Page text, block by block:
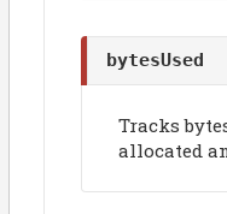
bytesUsed
Tracks
allocated